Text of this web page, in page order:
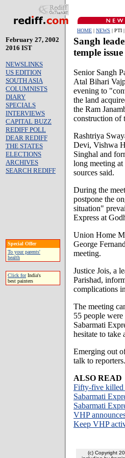
HOME | NEWS | PTI
February 27, 2002
2016 IST
NEWSLINKS
US EDITION
SOUTH ASIA
COLUMNISTS
DIARY
SPECIALS
INTERVIEWS
CAPITAL BUZZ
REDIFF POLL
DEAR REDIFF
THE STATES
ELECTIONS
ARCHIVES
SEARCH REDIFF
Special Offer
To your parents'
health
Click forIndia's
best painters
Sangh
temple issue
Senior Sangh
Atal Bihari
evening to
the land
the Ram
construction of
Rashtriya
Devi, Vishwa
Singhal and
long meeting at
sources said.
During the
postpone the
situation"
Express at
Union Home
George
meeting.
Justice Jois, a
Parishad,
complications
The meeting
55 people
Sabarmati
hesitate to
Emerging out
talk to reporters.
ALSO READ
Fifty-five killed
Sabarmati
Sabarmati
VHP
Keep VHP
(c) Copyright